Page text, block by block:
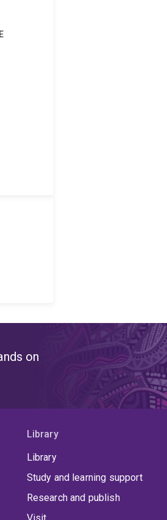
on
Library
Library
Study and learning support
Research and publish